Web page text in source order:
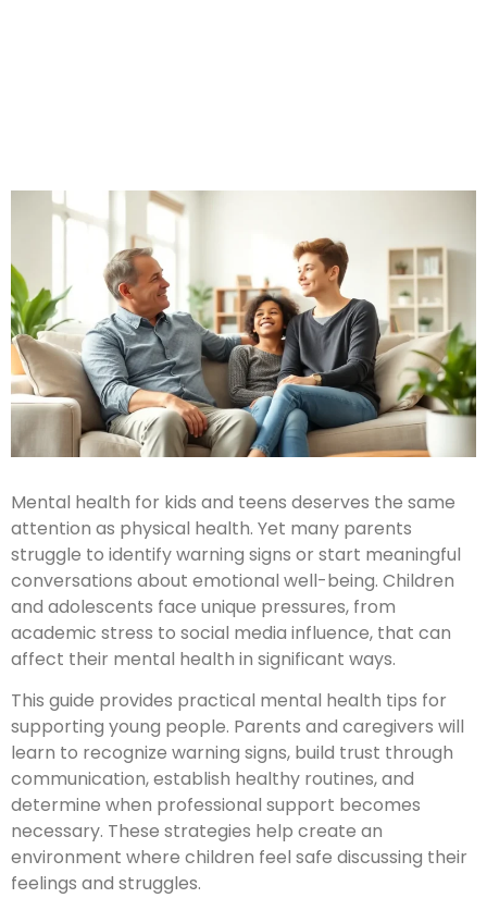
Mental health for kids and teens deserves the same
attention as physical health. Yet many parents
struggle to identify warning signs or start meaningful
conversations about emotional well-being. Children
and adolescents face unique pressures, from
academic stress to social media influence, that can
affect their mental health in significant ways.
This guide provides practical mental health tips for
supporting young people. Parents and caregivers will
learn to recognize warning signs, build trust through
communication, establish healthy routines, and
determine when professional support becomes
necessary. These strategies help create an
environment where children feel safe discussing their
feelings and struggles.